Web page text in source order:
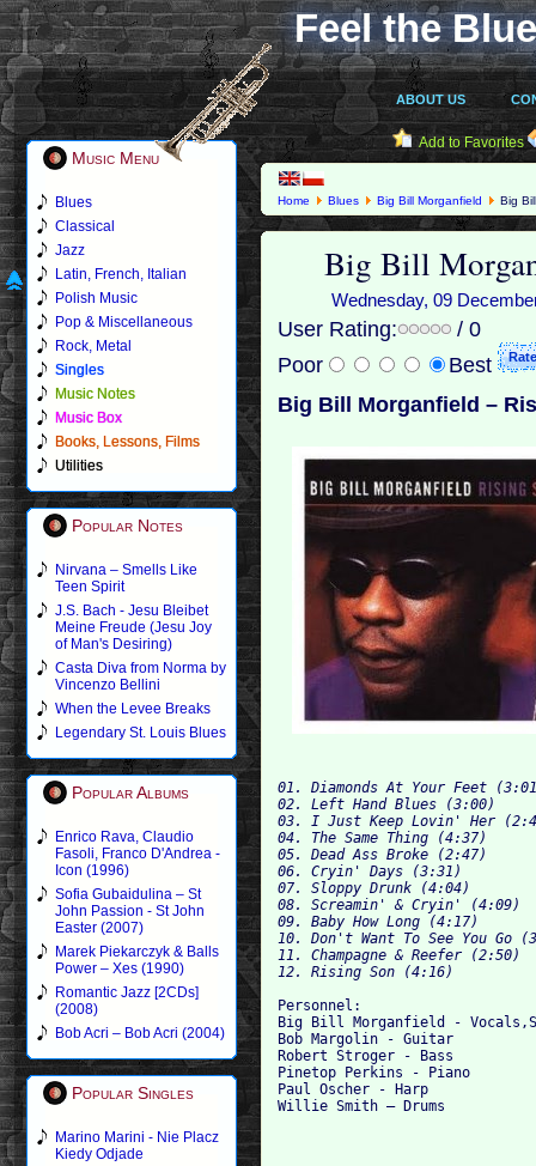
Feel the
ABOUT US
Music Menu
Blues
Classical
Jazz
Latin, French, Italian
Polish Music
Pop & Miscellaneous
Rock, Metal
Singles
Music Notes
Music Box
Books, Lessons, Films
Utilities
Popular Notes
Nirvana – Smells Like
Teen Spirit
J.S. Bach - Jesu Bleibet
Meine Freude (Jesu Joy
of Man's Desiring)
Casta Diva from Norma by
Vincenzo Bellini
When the Levee Breaks
Legendary St. Louis Blues
Popular Albums
Enrico Rava, Claudio
Fasoli, Franco D'Andrea -
Icon (1996)
Sofia Gubaidulina – St
John Passion - St John
Easter (2007)
Marek Piekarczyk & Balls
Power – Xes (1990)
Romantic Jazz [2CDs]
(2008)
Bob Acri – Bob Acri (2004)
Popular Singles
Marino Marini - Nie Placz
Kiedy Odjade
Add to Favorites
Home Blues Big Bill Morganfield Big
Big Bill
Wednesday, 09
User Rating:
/ 0
Poor
Best
Big Bill Morganfield –
01. Diamonds At Your Feet
02. Left Hand Blues (3:00)
03. I Just Keep Lovin' Her
04. The Same Thing (4:37)
05. Dead Ass Broke (2:47)
06. Cryin' Days (3:31)
07. Sloppy Drunk (4:04)
08. Screamin' & Cryin' (4:09)
09. Baby How Long (4:17)
10. Don't Want To See You Go
11. Champagne & Reefer (2:50)
12. Rising Son (4:16)
Personnel:
Big Bill Morganfield -
Bob Margolin - Guitar
Robert Stroger - Bass
Pinetop Perkins - Piano
Paul Oscher - Harp